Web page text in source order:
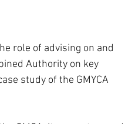
role of advising on and
Authority on key
study of the GMYCA